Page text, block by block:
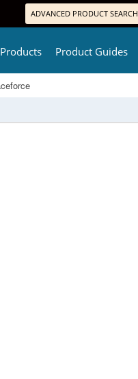
ADVANCED PRODUCT SEARCH
Products Product Guides